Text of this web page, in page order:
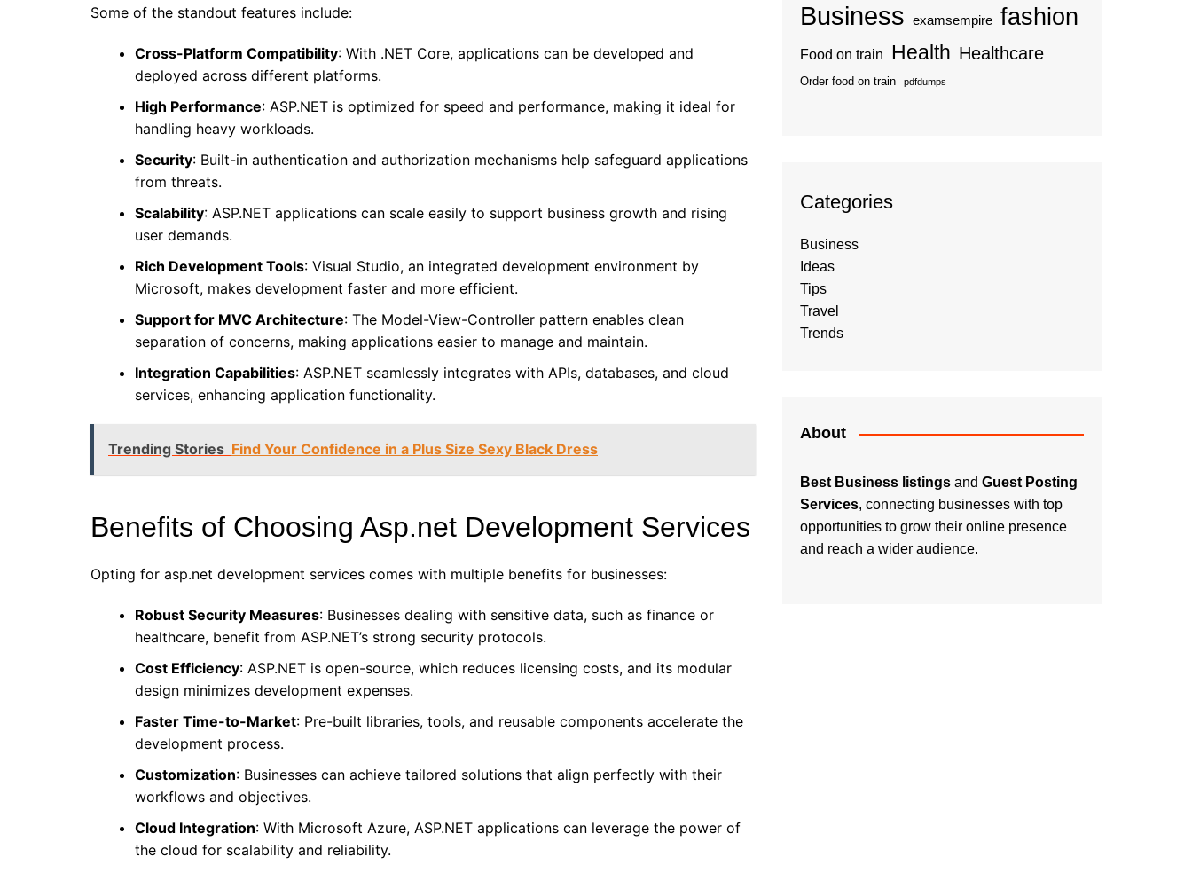
Some of the standout features include:
Cross-Platform Compatibility: With .NET Core, applications can be developed and
deployed across different platforms.
High Performance: ASP.NET is optimized for speed and performance, making it ideal for
handling heavy workloads.
Security: Built-in authentication and authorization mechanisms help safeguard applications
from threats.
Scalability: ASP.NET applications can scale easily to support business growth and rising
user demands.
Rich Development Tools: Visual Studio, an integrated development environment by
Microsoft, makes development faster and more efficient.
Support for MVC Architecture: The Model-View-Controller pattern enables clean
separation of concerns, making applications easier to manage and maintain.
Integration Capabilities: ASP.NET seamlessly integrates with APIs, databases, and cloud
services, enhancing application functionality.
Trending Stories Find Your Confidence in a Plus Size Sexy Black Dress
Benefits of Choosing Asp.net Development Services
Opting for asp.net development services comes with multiple benefits for businesses:
Robust Security Measures: Businesses dealing with sensitive data, such as finance or
healthcare, benefit from ASP.NET’s strong security protocols.
Cost Efficiency: ASP.NET is open-source, which reduces licensing costs, and its modular
design minimizes development expenses.
Faster Time-to-Market: Pre-built libraries, tools, and reusable components accelerate the
development process.
Customization: Businesses can achieve tailored solutions that align perfectly with their
workflows and objectives.
Cloud Integration: With Microsoft Azure, ASP.NET applications can leverage the power of
the cloud for scalability and reliability.
Business examsempire fashion
Food on train Health Healthcare
Order food on train pdfdumps
Categories
Business
Ideas
Tips
Travel
Trends
About
Best Business listings and Guest Posting
Services, connecting businesses with top
opportunities to grow their online presence
and reach a wider audience.